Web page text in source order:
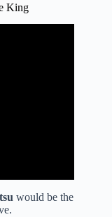
King
would be the